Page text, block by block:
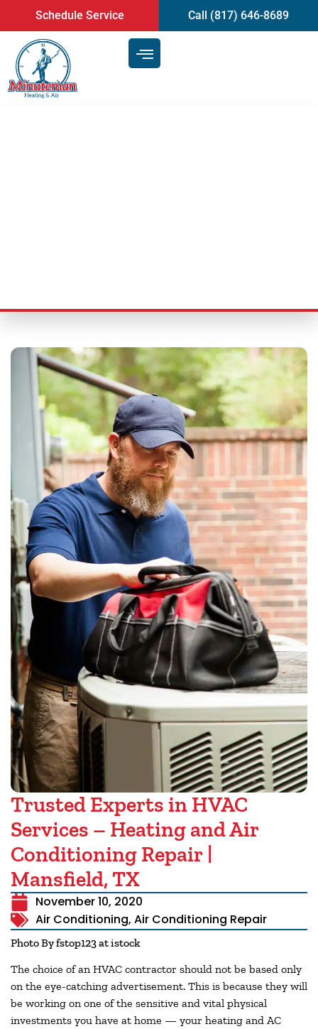
content
Schedule Service Call (817) 646-8689
Trusted Experts in HVAC
Services – Heating and Air
Conditioning Repair |
Mansfield, TX
November 10, 2020
Air Conditioning, Air Conditioning Repair
Photo By fstop123 at istock
The choice of an HVAC contractor should not be based only
on the eye-catching advertisement. This is because they will
be working on one of the sensitive and vital physical
investments you have at home — your heating and AC